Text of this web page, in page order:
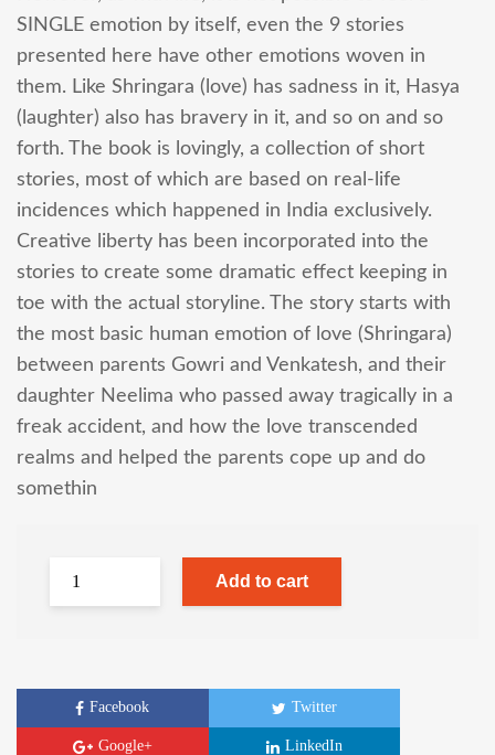
SINGLE emotion by itself, even the 9 stories
presented here have other emotions woven in
them. Like Shringara (love) has sadness in it, Hasya
(laughter) also has bravery in it, and so on and so
forth. The book is lovingly, a collection of short
stories, most of which are based on real-life
incidences which happened in India exclusively.
Creative liberty has been incorporated into the
stories to create some dramatic effect keeping in
toe with the actual storyline. The story starts with
the most basic human emotion of love (Shringara)
between parents Gowri and Venkatesh, and their
daughter Neelima who passed away tragically in a
freak accident, and how the love transcended
realms and helped the parents cope up and do
somethin
Add to cart
Facebook Twitter
Google+ LinkedIn